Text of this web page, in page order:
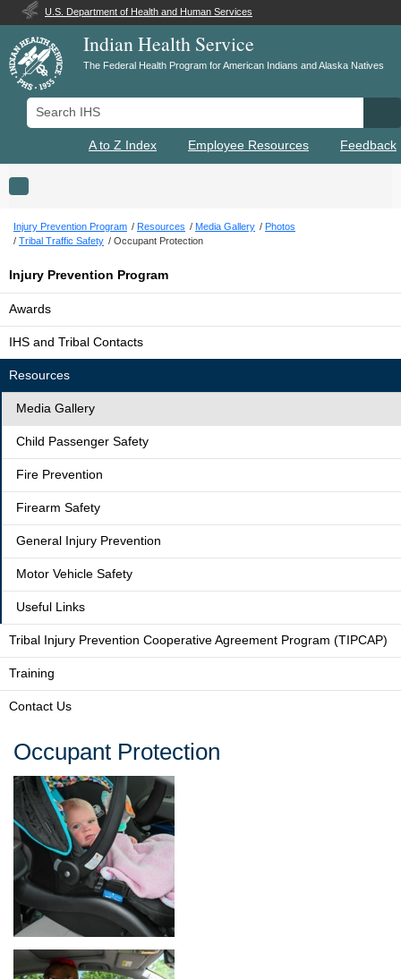
U.S. Department of Health and Human Services
Indian Health Service
The Federal Health Program for American Indians and Alaska Natives
Search IHS
A to Z Index Employee Resources Feedback
Toggle navigation
Injury Prevention Program Resources Media Gallery
Photos
Tribal Traffic Safety
Occupant Protection
Injury Prevention Program
Awards
IHS and Tribal Contacts
Resources
Media Gallery
Child Passenger Safety
Fire Prevention
Firearm Safety
General Injury Prevention
Motor Vehicle Safety
Useful Links
Tribal Injury Prevention Cooperative Agreement Program (TIPCAP)
Training
Contact Us
Occupant Protection